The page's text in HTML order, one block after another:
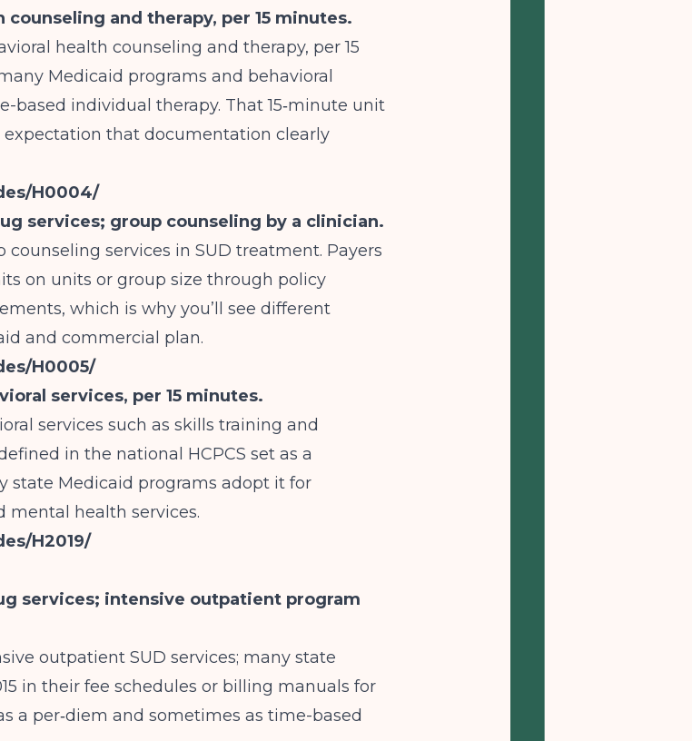
counseling and therapy, per 15 minutes.
health counseling and therapy, per 15
Medicaid programs and behavioral
based individual therapy. That 15‑minute unit
that documentation clearly
H0004/
services; group counseling by a clinician.
services in SUD treatment. Payers
on units or group size through policy
which is why you’ll see different
and commercial plan.
H0005/
services, per 15 minutes.
services such as skills training and
in the national HCPCS set as a
state Medicaid programs adopt it for
mental health services.
H2019/
services; intensive outpatient program
outpatient SUD services; many state
in their fee schedules or billing manuals for
a per‑diem and sometimes as time-based